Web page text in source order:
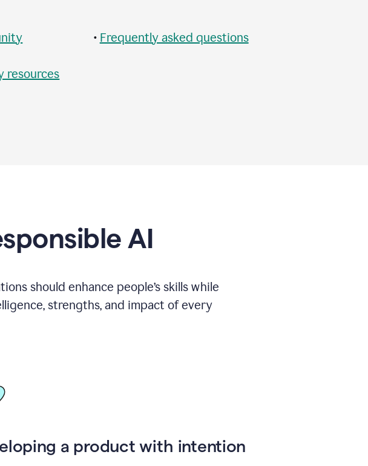
resources
• Frequently asked questions
AI
should enhance people’s skills while
strengths, and impact of every
a product with intention